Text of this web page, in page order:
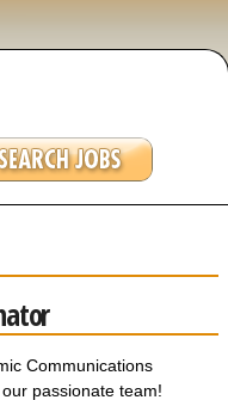
Communications
passionate team!